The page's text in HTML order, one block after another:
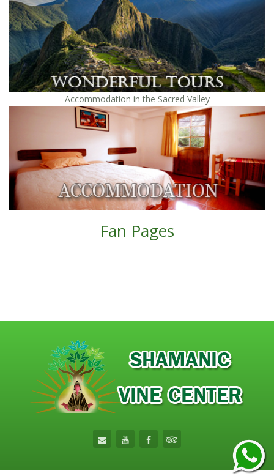
Accommodation in the Sacred Valley
Fan Pages